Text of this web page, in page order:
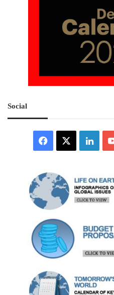
Social
Facebook